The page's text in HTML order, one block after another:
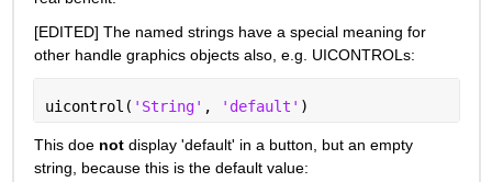
[EDITED] The named strings have a special meaning for
other handle graphics objects also, e.g. UICONTROLs:
uicontrol( 'String' , 'default' )
This doe not display 'default' in a button, but an empty
string, because this is the default value: